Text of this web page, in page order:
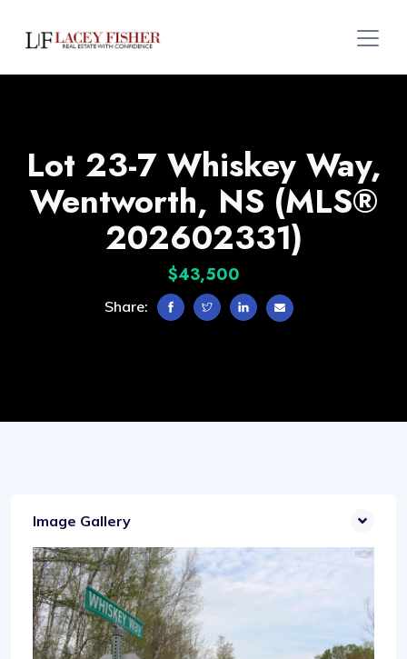
Lot 23-7 Whiskey Way,
Wentworth, NS (MLS®
202602331)
$43,500
Share:
Image Gallery